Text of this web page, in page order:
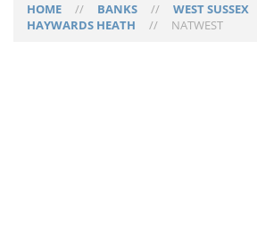
HOME // BANKS // WEST SUSSEX
HAYWARDS HEATH // NATWEST